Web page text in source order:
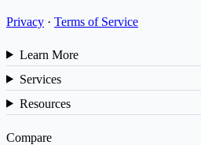
Privacy · Terms of Service
Learn More
Services
Resources
Compare